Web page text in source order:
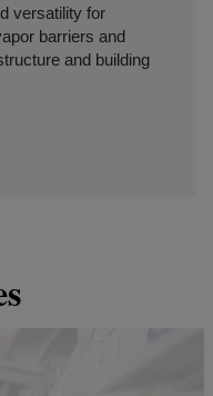
versatility for
barriers and
and building